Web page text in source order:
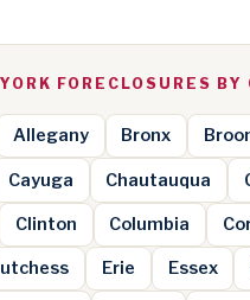
FORECLOSURES BY
Allegany Bronx
Cayuga Chautauqua
Clinton Columbia
Erie Essex